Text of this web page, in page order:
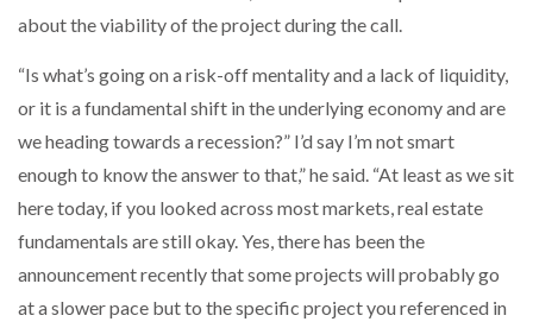
about the viability of the project during the call.
“Is what’s going on a risk-off mentality and a lack of liquidity,
or it is a fundamental shift in the underlying economy and are
we heading towards a recession?” I’d say I’m not smart
enough to know the answer to that,” he said. “At least as we sit
here today, if you looked across most markets, real estate
fundamentals are still okay. Yes, there has been the
announcement recently that some projects will probably go
at a slower pace but to the specific project you referenced in